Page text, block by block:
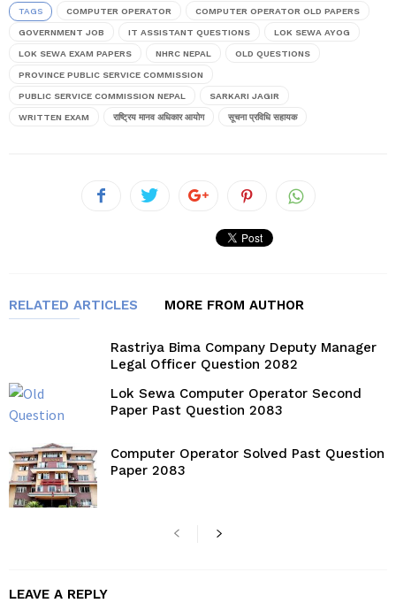
TAGS COMPUTER OPERATOR COMPUTER OPERATOR OLD PAPERS
GOVERNMENT JOB IT ASSISTANT QUESTIONS LOK SEWA AYOG
LOK SEWA EXAM PAPERS NHRC NEPAL OLD QUESTIONS
PROVINCE PUBLIC SERVICE COMMISSION
PUBLIC SERVICE COMMISSION NEPAL SARKARI JAGIR
WRITTEN EXAM राष्ट्रिय मानव अधिकार आयोग सूचना प्रविधि सहायक
RELATED ARTICLES MORE FROM AUTHOR
Rastriya Bima Company Deputy Manager
Legal Officer Question 2082
Lok Sewa Computer Operator Second
Paper Past Question 2083
Computer Operator Solved Past Question
Paper 2083
LEAVE A REPLY